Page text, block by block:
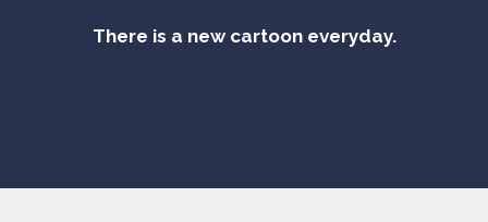
There is a new cartoon everyday.